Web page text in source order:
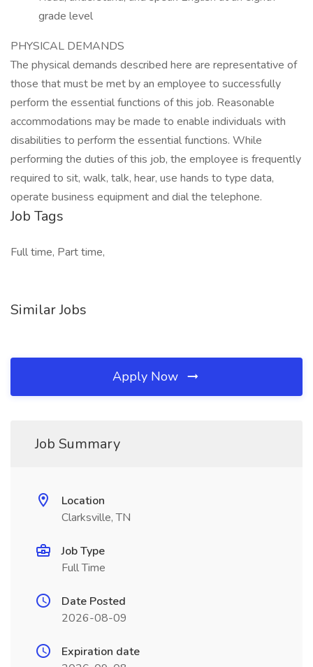
grade level
PHYSICAL DEMANDS
The physical demands described here are representative of
those that must be met by an employee to successfully
perform the essential functions of this job. Reasonable
accommodations may be made to enable individuals with
disabilities to perform the essential functions. While
performing the duties of this job, the employee is frequently
required to sit, walk, talk, hear, use hands to type data,
operate business equipment and dial the telephone.
Job Tags
Full time, Part time,
Similar Jobs
Apply Now
Job Summary
Location
Clarksville, TN
Job Type
Full Time
Date Posted
2026-08-09
Expiration date